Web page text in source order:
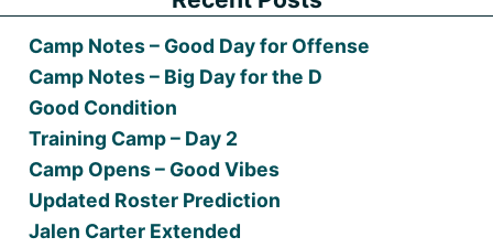
Camp Notes – Good Day for Offense
Camp Notes – Big Day for the D
Good Condition
Training Camp – Day 2
Camp Opens – Good Vibes
Updated Roster Prediction
Jalen Carter Extended